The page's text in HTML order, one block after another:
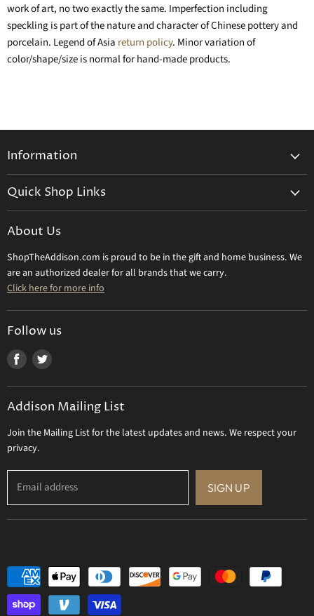
work of art, no two exactly the same. Imperfection including
speckling is part of the nature and character of Chinese pottery and
porcelain. Legend of Asia return policy. Minor variation of
color/shape/size is normal for hand-made products.
Information
Shipping Info
Make a Return
Contact Us
Quick Shop Links
Daum Crystal
Mary Frances
Olivia Riegel
Uttermost
All Brands
Gift Certificate
About Us
ShopTheAddison.com is proud to be in the gift and home business. We
are an authorized dealer for all brands that we carry.
Click here for more info
Follow us
Find
Facebook
Find
Twitter
Addison Mailing List
Join the Mailing List for the latest updates and news. We respect your
privacy.
Email address SIGN UP